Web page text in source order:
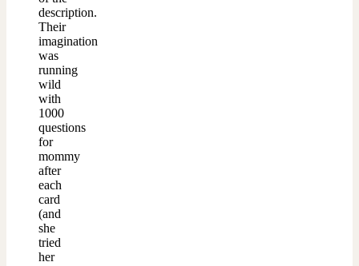
description.
Their
imagination
was
running
wild
with
1000
questions
for
mommy
after
each
card
(and
she
tried
her